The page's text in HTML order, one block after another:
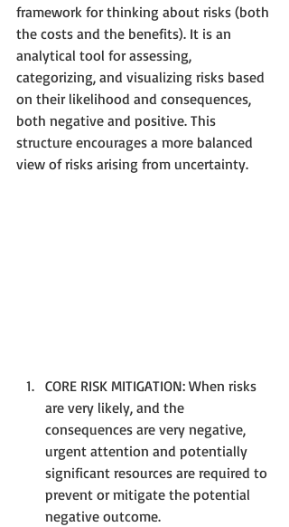
framework for thinking about risks (both
the costs and the benefits). It is an
analytical tool for assessing,
categorizing, and visualizing risks based
on their likelihood and consequences,
both negative and positive. This
structure encourages a more balanced
view of risks arising from uncertainty.
CORE RISK MITIGATION: When risks
are very likely, and the
consequences are very negative,
urgent attention and potentially
significant resources are required to
prevent or mitigate the potential
negative outcome.